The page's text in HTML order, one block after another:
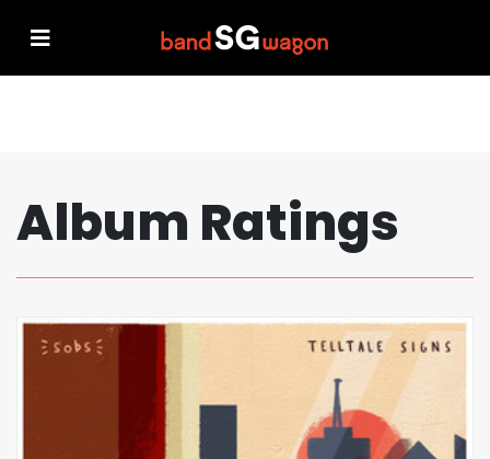
Album Ratings